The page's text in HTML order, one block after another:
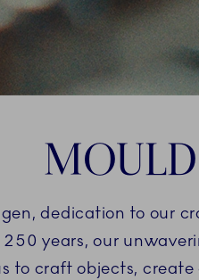
dedication to our
250 years, our
to craft objects,